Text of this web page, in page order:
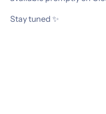
Stay tuned ✨